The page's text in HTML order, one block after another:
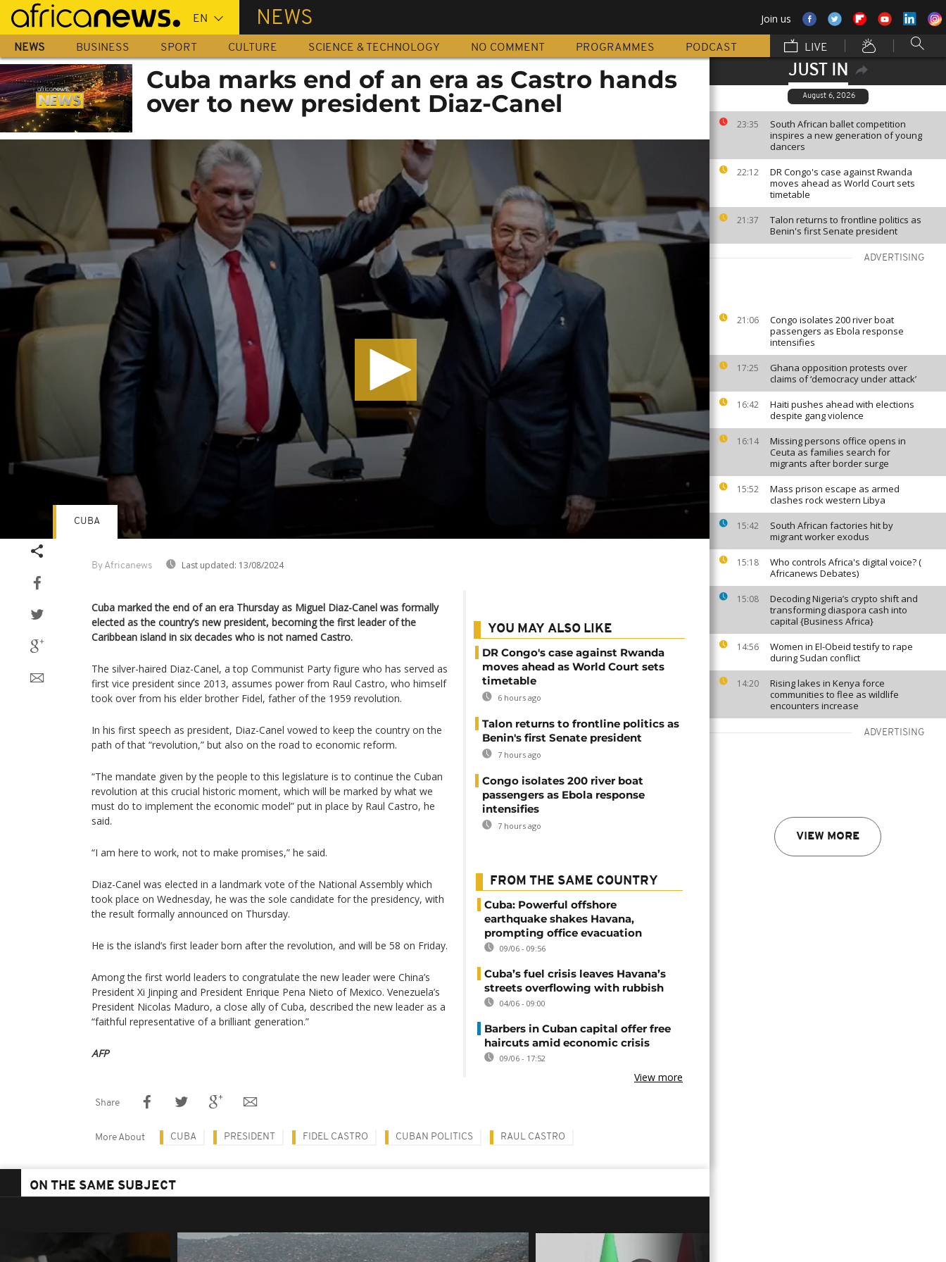
Skip
main
content
NEWS Join us
NEWS BUSINESS SPORT CULTURE SCIENCE & TECHNOLOGY NO COMMENT PROGRAMMES PODCAST LIVE
JUST IN
August 6, 2026
23:35
South African ballet competition
inspires a new generation of young
dancers
22:12
DR Congo's case against Rwanda
moves ahead as World Court sets
timetable
21:37
Talon returns to frontline politics as
Benin's first Senate president
ADVERTISING
21:06
Congo isolates 200 river boat
passengers as Ebola response
intensifies
17:25
Ghana opposition protests over
claims of ‘democracy under attack’
16:42
Haiti pushes ahead with elections
despite gang violence
16:14
Missing persons office opens in
Ceuta as families search for
migrants after border surge
15:52
Mass prison escape as armed
clashes rock western Libya
15:42
South African factories hit by
migrant worker exodus
15:18
Who controls Africa's digital voice? (
Africanews Debates)
15:08
Decoding Nigeria’s crypto shift and
transforming diaspora cash into
capital {Business Africa}
14:56
Women in El-Obeid testify to rape
during Sudan conflict
14:20
Rising lakes in Kenya force
communities to flee as wildlife
encounters increase
ADVERTISING
VIEW MORE
Cuba marks end of an era as Castro hands
over to new president Diaz-Canel
By Africanews Last updated: 13/08/2024
CUBA
Cuba marked the end of an era Thursday as Miguel Diaz-Canel was formally
elected as the country’s new president, becoming the first leader of the
Caribbean island in six decades who is not named Castro.
The silver-haired Diaz-Canel, a top Communist Party figure who has served as
first vice president since 2013, assumes power from Raul Castro, who himself
took over from his elder brother Fidel, father of the 1959 revolution.
In his first speech as president, Diaz-Canel vowed to keep the country on the
path of that “revolution,” but also on the road to economic reform.
“The mandate given by the people to this legislature is to continue the Cuban
revolution at this crucial historic moment, which will be marked by what we
must do to implement the economic model” put in place by Raul Castro, he
said.
“I am here to work, not to make promises,” he said.
Diaz-Canel was elected in a landmark vote of the National Assembly which
took place on Wednesday, he was the sole candidate for the presidency, with
the result formally announced on Thursday.
He is the island’s first leader born after the revolution, and will be 58 on Friday.
Among the first world leaders to congratulate the new leader were China’s
President Xi Jinping and President Enrique Pena Nieto of Mexico. Venezuela’s
President Nicolas Maduro, a close ally of Cuba, described the new leader as a
“faithful representative of a brilliant generation.”
AFP
YOU MAY ALSO LIKE
DR Congo's case against Rwanda
moves ahead as World Court sets
timetable
6 hours ago
Talon returns to frontline politics as
Benin's first Senate president
7 hours ago
Congo isolates 200 river boat
passengers as Ebola response
intensifies
7 hours ago
FROM THE SAME COUNTRY
Cuba: Powerful offshore
earthquake shakes Havana,
prompting office evacuation
09/06 - 09:56
Cuba’s fuel crisis leaves Havana’s
streets overflowing with rubbish
04/06 - 09:00
Barbers in Cuban capital offer free
haircuts amid economic crisis
09/06 - 17:52
View more
Share
More About CUBA PRESIDENT FIDEL CASTRO CUBAN POLITICS RAUL CASTRO
ON THE SAME SUBJECT